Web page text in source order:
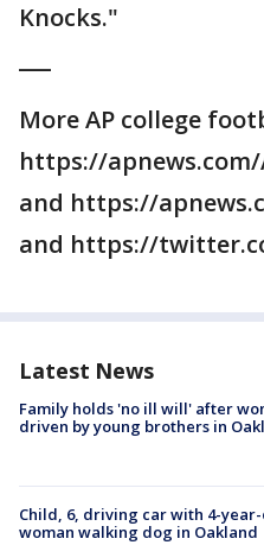
Knocks."
More AP college
https://apnews.com/
and https://
and https://
Latest News
Family holds 'no ill will' after
driven by young brothers in
Child, 6, driving car with 4-
woman walking dog in Oakland